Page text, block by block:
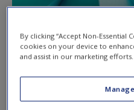
Toggle
nav
By clicking “Accept Non-Essential
cookies on your device to
and assist in our marketing efforts.